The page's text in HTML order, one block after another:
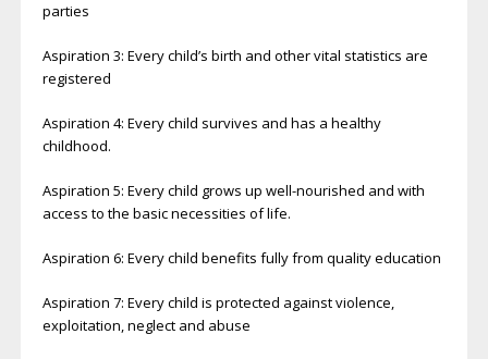
parties
Aspiration 3: Every child’s birth and other vital statistics are
registered
Aspiration 4: Every child survives and has a healthy
childhood.
Aspiration 5: Every child grows up well-nourished and with
access to the basic necessities of life.
Aspiration 6: Every child benefits fully from quality education
Aspiration 7: Every child is protected against violence,
exploitation, neglect and abuse